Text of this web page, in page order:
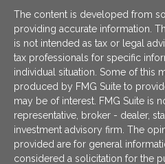
The content is developed from
providing accurate information.
is not intended as tax or legal
tax professionals for specific
individual situation. Some of this
produced by FMG Suite to
may be of interest. FMG Suite is
representative, broker - dealer,
investment advisory firm. The
provided are for general
considered a solicitation for the